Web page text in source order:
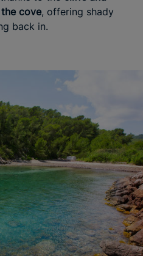
cove, offering shady
back in.